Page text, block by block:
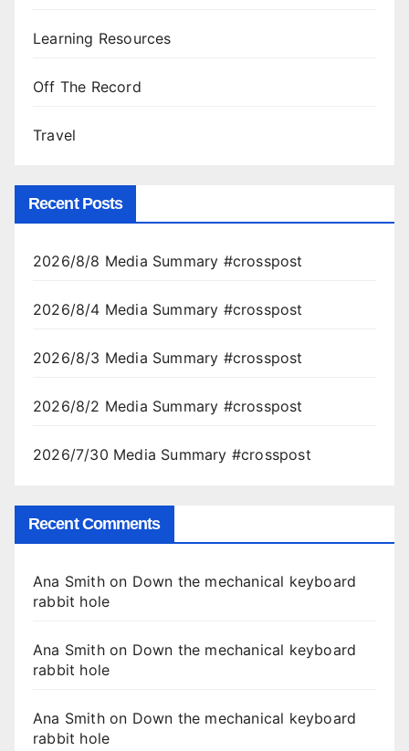
Learning Resources
Off The Record
Travel
Recent Posts
2026/8/8 Media Summary #crosspost
2026/8/4 Media Summary #crosspost
2026/8/3 Media Summary #crosspost
2026/8/2 Media Summary #crosspost
2026/7/30 Media Summary #crosspost
Recent Comments
Ana Smithon Down the mechanical keyboard
rabbit hole
Ana Smithon Down the mechanical keyboard
rabbit hole
Ana Smithon Down the mechanical keyboard
rabbit hole